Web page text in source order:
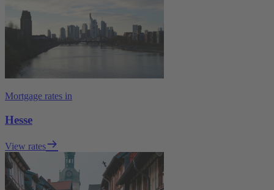
Mortgage rates in
Hesse
View rates